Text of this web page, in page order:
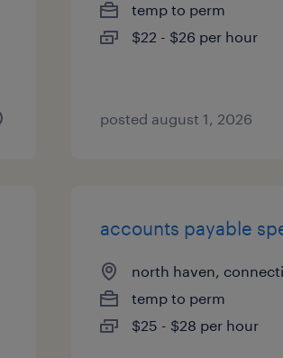
temp to perm
$22 - $26 per hour
posted august 1, 2026
accounts payable
north haven,
temp to perm
$25 - $28 per hour